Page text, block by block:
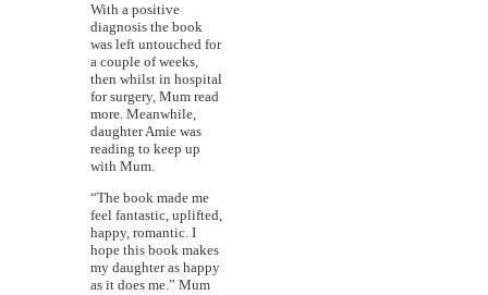
With a positive
diagnosis the book
was left untouched for
a couple of weeks,
then whilst in hospital
for surgery, Mum read
more. Meanwhile,
daughter Amie was
reading to keep up
with Mum.
“The book made me
feel fantastic, uplifted,
happy, romantic. I
hope this book makes
my daughter as happy
as it does me.” Mum